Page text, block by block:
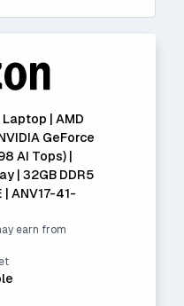
| AMD
GeForce
AI Tops) |
| 32GB DDR5
| ANV17-41-
earn from